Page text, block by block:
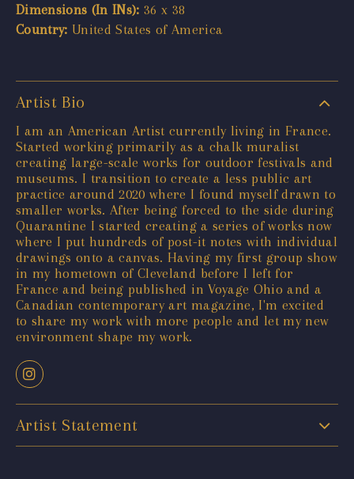
Dimensions (In INs): 36 x 38
Country: United States of America
Artist Bio
I am an American Artist currently living in France.
Started working primarily as a chalk muralist
creating large-scale works for outdoor festivals and
museums. I transition to create a less public art
practice around 2020 where I found myself drawn to
smaller works. After being forced to the side during
Quarantine I started creating a series of works now
where I put hundreds of post-it notes with individual
drawings onto a canvas. Having my first group show
in my hometown of Cleveland before I left for
France and being published in Voyage Ohio and a
Canadian contemporary art magazine, I'm excited
to share my work with more people and let my new
environment shape my work.
Artist Statement